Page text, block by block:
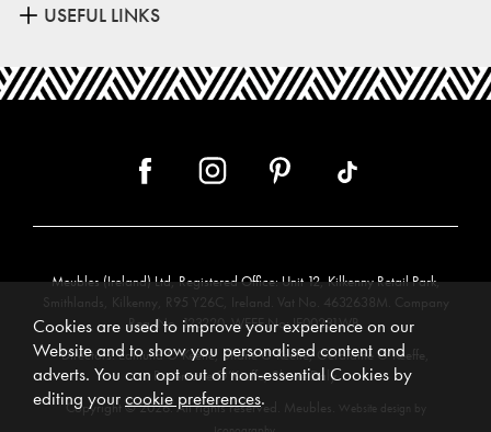
USEFUL LINKS
Meubles (Ireland) Ltd, Registered Office: Unit 12, Kilkenny Retail Park,
Smithlands, Kilkenny, R95 Y26C, Ireland. Vat No. 4632638M. Company
Reg. No. 123220. WEEE No: IE00231WB.
Directors: Edmund O’Keeffe, Shane O’Keeffe, Geraldine O’Keeffe,
Rosemarie O’Keeffe, Shane Daly.
Copyright © 2026. All rights reserved. Meubles.
Website design by
Cookies are used to improve your experience on our
Website and to show you personalised content and
adverts. You can opt out of non-essential Cookies by
editing yourcookie preferences.